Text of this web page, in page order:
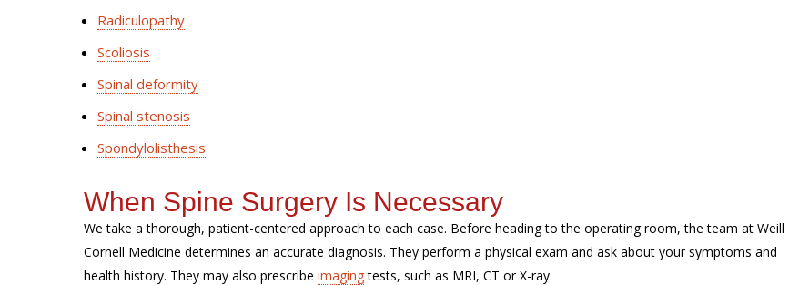
Radiculopathy
Scoliosis
Spinal deformity
Spinal stenosis
Spondylolisthesis
When Spine Surgery Is Necessary
We take a thorough, patient-centered approach to each case. Before heading to the operating room, the team at Weill
Cornell Medicine determines an accurate diagnosis. They perform a physical exam and ask about your symptoms and
health history. They may also prescribe imagingtests, such as MRI, CT or X-ray.